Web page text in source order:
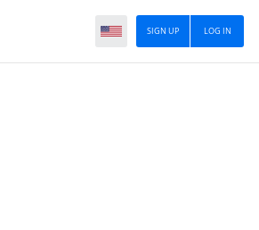
LOG IN
SIGN UP